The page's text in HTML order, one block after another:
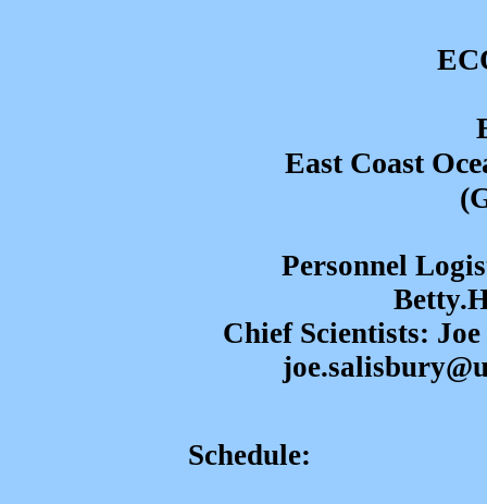
East Coast
Personnel
Chief Scientists:
Schedule: